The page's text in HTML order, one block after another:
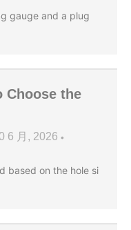
gauge and a plug
Choose the
6 月, 2026 •
based on the hole si